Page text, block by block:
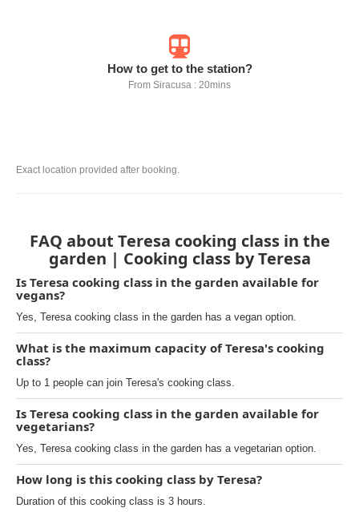
How to get to the station?
From Siracusa : 20mins
Exact location provided after booking.
FAQ about Teresa cooking class in the
garden | Cooking class by Teresa
Is Teresa cooking class in the garden available for
vegans?
Yes, Teresa cooking class in the garden has a vegan option.
What is the maximum capacity of Teresa's cooking
class?
Up to 1 people can join Teresa's cooking class.
Is Teresa cooking class in the garden available for
vegetarians?
Yes, Teresa cooking class in the garden has a vegetarian option.
How long is this cooking class by Teresa?
Duration of this cooking class is 3 hours.